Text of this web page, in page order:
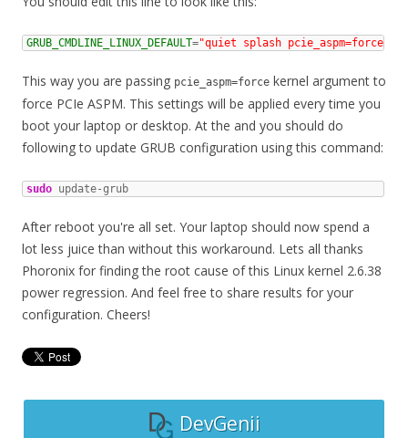
GRUB_CMDLINE_LINUX_DEFAULT="quiet splash pcie_aspm=force"
This way you are passing pcie_aspm=force kernel argument to
force PCIe ASPM. This settings will be applied every time you
boot your laptop or desktop. At the and you should do
following to update GRUB configuration using this command:
sudo update-grub
After reboot you're all set. Your laptop should now spend a
lot less juice than without this workaround. Lets all thanks
Phoronix for finding the root cause of this Linux kernel 2.6.38
power regression. And feel free to share results for your
configuration. Cheers!
DevGenii